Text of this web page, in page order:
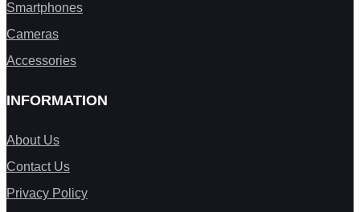
Smartphones
Cameras
Accessories
INFORMATION
About Us
Contact Us
Privacy Policy